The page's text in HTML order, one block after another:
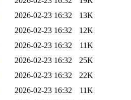
2026-02-23 16:32
13K
2026-02-23 16:32
12K
2026-02-23 16:32
11K
2026-02-23 16:32
25K
2026-02-23 16:32
22K
2026-02-23 16:32
11K